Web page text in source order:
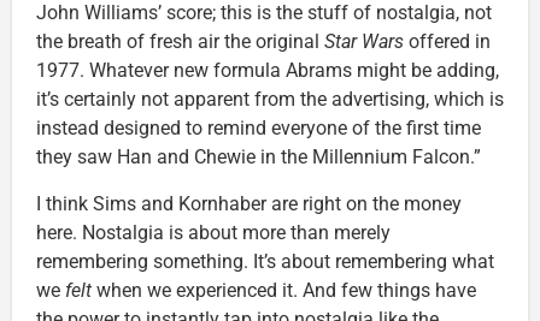
John Williams’ score; this is the stuff of nostalgia, not
the breath of fresh air the original Star Wars offered in
1977. Whatever new formula Abrams might be adding,
it’s certainly not apparent from the advertising, which is
instead designed to remind everyone of the first time
they saw Han and Chewie in the Millennium Falcon.”
I think Sims and Kornhaber are right on the money
here. Nostalgia is about more than merely
remembering something. It’s about remembering what
we felt when we experienced it. And few things have